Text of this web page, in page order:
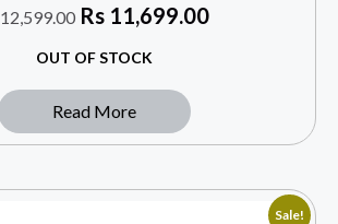
12,599.00 Rs 11,699.00
OUT OF STOCK
Read More
Sale!